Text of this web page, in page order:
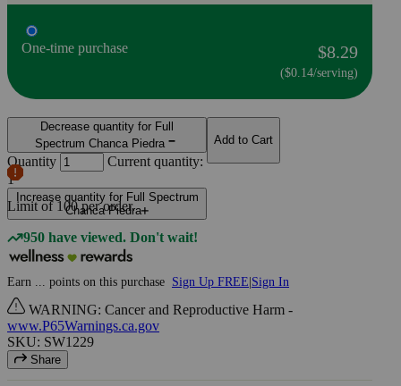
One-time purchase $8.29
($0.14/serving)
Decrease quantity for Full
Spectrum Chanca Piedra
Quantity
Current quantity:
1
Increase quantity for Full Spectrum
Chanca Piedra
Limit of100 per order.
Add to Cart
950 have viewed. Don't wait!
Earn points on this purchase Sign Up FREE|Sign In
WARNING: Cancer and Reproductive Harm -
www.P65Warnings.ca.gov
SKU: SW1229
Share